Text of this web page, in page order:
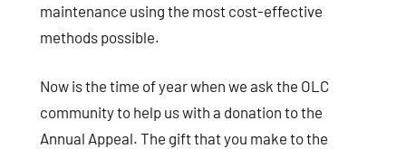
maintenance using the most cost-effective
methods possible.
Now is the time of year when we ask the OLC
community to help us with a donation to the
Annual Appeal. The gift that you make to the